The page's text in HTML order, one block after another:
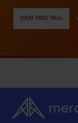
START FREE TRIAL